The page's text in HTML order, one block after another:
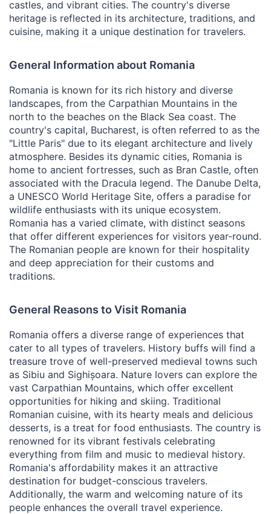
castles, and vibrant cities. The country's diverse
heritage is reflected in its architecture, traditions, and
cuisine, making it a unique destination for travelers.
General Information about Romania
Romania is known for its rich history and diverse
landscapes, from the Carpathian Mountains in the
north to the beaches on the Black Sea coast. The
country's capital, Bucharest, is often referred to as the
"Little Paris" due to its elegant architecture and lively
atmosphere. Besides its dynamic cities, Romania is
home to ancient fortresses, such as Bran Castle, often
associated with the Dracula legend. The Danube Delta,
a UNESCO World Heritage Site, offers a paradise for
wildlife enthusiasts with its unique ecosystem.
Romania has a varied climate, with distinct seasons
that offer different experiences for visitors year-round.
The Romanian people are known for their hospitality
and deep appreciation for their customs and
traditions.
General Reasons to Visit Romania
Romania offers a diverse range of experiences that
cater to all types of travelers. History buffs will find a
treasure trove of well-preserved medieval towns such
as Sibiu and Sighișoara. Nature lovers can explore the
vast Carpathian Mountains, which offer excellent
opportunities for hiking and skiing. Traditional
Romanian cuisine, with its hearty meals and delicious
desserts, is a treat for food enthusiasts. The country is
renowned for its vibrant festivals celebrating
everything from film and music to medieval history.
Romania's affordability makes it an attractive
destination for budget-conscious travelers.
Additionally, the warm and welcoming nature of its
people enhances the overall travel experience.